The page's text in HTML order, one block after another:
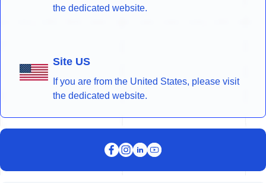
the dedicated website.
Site US
If you are from the United States, please visit
the dedicated website.